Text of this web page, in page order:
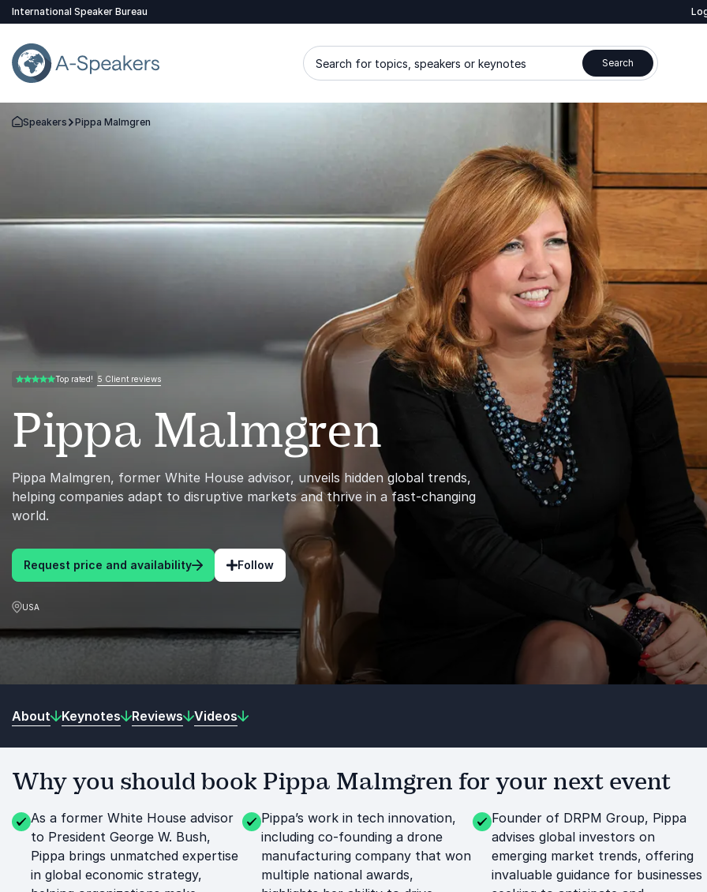
International Speaker Bureau
Search for topics, speakers or keynotes Search
Go Back to the Homepage
Speakers Pippa Malmgren
Pippa Malmgren
Pippa Malmgren, former White House advisor, unveils hidden global trends,
helping companies adapt to disruptive markets and thrive in a fast-changing
world.
Request price and availability Follow
USA
5.00 of 5 Top rated! 5 Client reviews
About Keynotes Reviews Videos
Why you should book Pippa Malmgren for your next event
As a former White House advisor
to President George W. Bush,
Pippa brings unmatched expertise
in global economic strategy,
Pippa’s work in tech innovation,
including co-founding a drone
manufacturing company that won
multiple national awards,
Founder of DRPM Group, Pippa
advises global investors on
emerging market trends, offering
invaluable guidance for businesses